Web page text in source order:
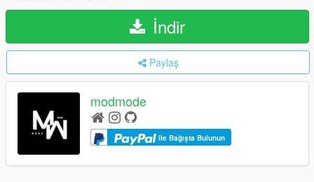
İndir
Paylaş
modmode
ile Bağışta Bulunun